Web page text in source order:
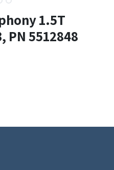
1.5T
PN 5512848